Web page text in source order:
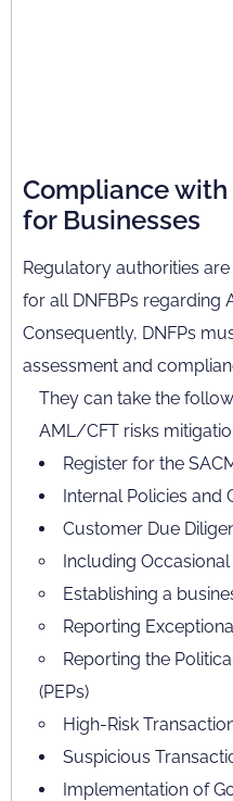
Compliance with
for Businesses
Regulatory authorities
for all DNFBPs regarding
Consequently, DNFPs
assessment and
They can take the
AML/CFT risks
Register for the
Internal Policies and
Customer Due
Including
Establishing a
Reporting
Reporting the
(PEPs)
High-Risk
Suspicious
Implementation of